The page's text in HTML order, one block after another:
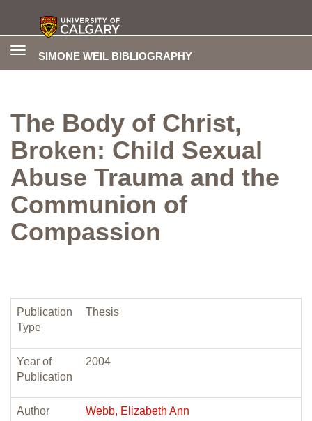
SIMONE WEIL BIBLIOGRAPHY
Toggle
The Body of Christ,
Broken: Child Sexual
Abuse Trauma and the
Communion of
Compassion
Publication
Type
Thesis
Year of
Publication
2004
Author Webb, Elizabeth Ann